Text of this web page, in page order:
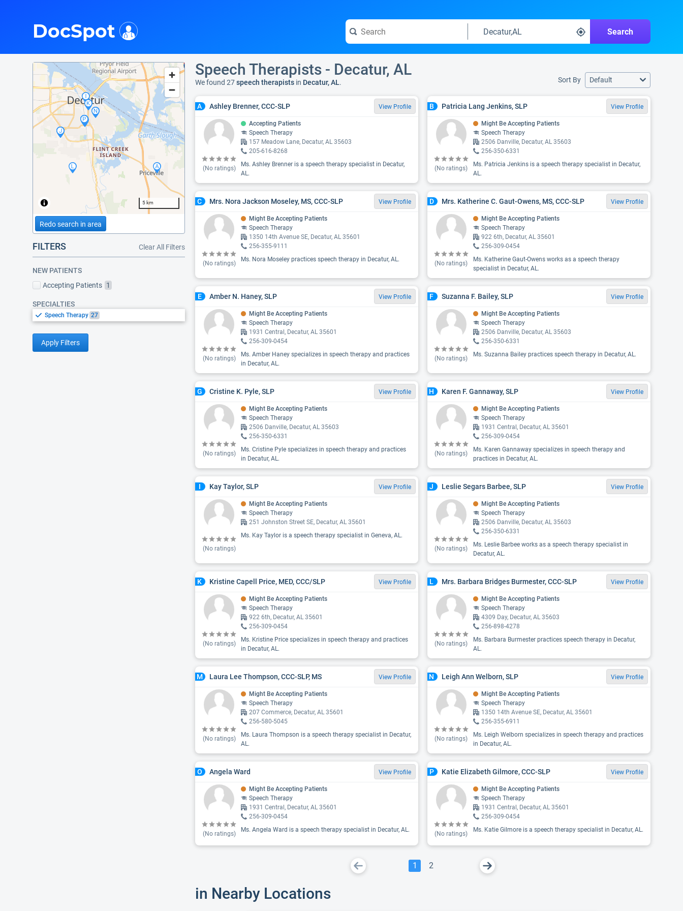
Search
DocSpot
5 km
Redo search in area
FILTERS Clear All Filters
NEW PATIENTS
Accepting Patients 1
SPECIALTIES
Speech Therapy 27
Apply Filters
Speech Therapists - Decatur, AL
We found 27speech therapists in Decatur, AL. Sort By Default
A Ashley Brenner, CCC-SLP View Profile
(No ratings)
Accepting Patients
Speech Therapy
157 Meadow Lane, Decatur, AL 35603
205-616-8268
Ms. Ashley Brenner is a speech therapy specialist in Decatur,
AL.
B Patricia Lang Jenkins, SLP View Profile
(No ratings)
Might Be Accepting Patients
Speech Therapy
2506 Danville, Decatur, AL 35603
256-350-6331
Ms. Patricia Jenkins is a speech therapy specialist in Decatur,
AL.
C Mrs. Nora Jackson Moseley, MS, CCC-SLP View Profile
(No ratings)
Might Be Accepting Patients
Speech Therapy
1350 14th Avenue SE, Decatur, AL 35601
256-355-9111
Ms. Nora Moseley practices speech therapy in Decatur, AL.
D Mrs. Katherine C. Gaut-Owens, MS, CCC-SLP View Profile
(No ratings)
Might Be Accepting Patients
Speech Therapy
922 6th, Decatur, AL 35601
256-309-0454
Ms. Katherine Gaut-Owens works as a speech therapy
specialist in Decatur, AL.
E Amber N. Haney, SLP View Profile
(No ratings)
Might Be Accepting Patients
Speech Therapy
1931 Central, Decatur, AL 35601
256-309-0454
Ms. Amber Haney specializes in speech therapy and practices
in Decatur, AL.
F Suzanna F. Bailey, SLP View Profile
(No ratings)
Might Be Accepting Patients
Speech Therapy
2506 Danville, Decatur, AL 35603
256-350-6331
Ms. Suzanna Bailey practices speech therapy in Decatur, AL.
G Cristine K. Pyle, SLP View Profile
(No ratings)
Might Be Accepting Patients
Speech Therapy
2506 Danville, Decatur, AL 35603
256-350-6331
Ms. Cristine Pyle specializes in speech therapy and practices
in Decatur, AL.
H Karen F. Gannaway, SLP View Profile
(No ratings)
Might Be Accepting Patients
Speech Therapy
1931 Central, Decatur, AL 35601
256-309-0454
Ms. Karen Gannaway specializes in speech therapy and
practices in Decatur, AL.
I Kay Taylor, SLP View Profile
(No ratings)
Might Be Accepting Patients
Speech Therapy
251 Johnston Street SE, Decatur, AL 35601
Ms. Kay Taylor is a speech therapy specialist in Geneva, AL.
J Leslie Segars Barbee, SLP View Profile
(No ratings)
Might Be Accepting Patients
Speech Therapy
2506 Danville, Decatur, AL 35603
256-350-6331
Ms. Leslie Barbee works as a speech therapy specialist in
Decatur, AL.
K Kristine Capell Price, MED, CCC/SLP View Profile
(No ratings)
Might Be Accepting Patients
Speech Therapy
922 6th, Decatur, AL 35601
256-309-0454
Ms. Kristine Price specializes in speech therapy and practices
in Decatur, AL.
L Mrs. Barbara Bridges Burmester, CCC-SLP View Profile
(No ratings)
Might Be Accepting Patients
Speech Therapy
4309 Day, Decatur, AL 35603
256-898-4278
Ms. Barbara Burmester practices speech therapy in Decatur,
AL.
M Laura Lee Thompson, CCC-SLP, MS View Profile
(No ratings)
Might Be Accepting Patients
Speech Therapy
207 Commerce, Decatur, AL 35601
256-580-5045
Ms. Laura Thompson is a speech therapy specialist in Decatur,
AL.
N Leigh Ann Welborn, SLP View Profile
(No ratings)
Might Be Accepting Patients
Speech Therapy
1350 14th Avenue SE, Decatur, AL 35601
256-355-6911
Ms. Leigh Welborn specializes in speech therapy and practices
in Decatur, AL.
O Angela Ward View Profile
(No ratings)
Might Be Accepting Patients
Speech Therapy
1931 Central, Decatur, AL 35601
256-309-0454
Ms. Angela Ward is a speech therapy specialist in Decatur, AL.
P Katie Elizabeth Gilmore, CCC-SLP View Profile
(No ratings)
Might Be Accepting Patients
Speech Therapy
1931 Central, Decatur, AL 35601
256-309-0454
Ms. Katie Gilmore is a speech therapy specialist in Decatur, AL.
1 2
in Nearby Locations